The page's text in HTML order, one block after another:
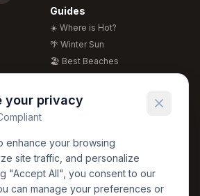
Guides
☀️ Where is Hot?
🌴 Winter Sun
🏖️ Best Beaches
🍴 Food Guide
Legal
GDPR
Privacy
Terms
your privacy
enhance your browsing
site traffic, and personalize
"Accept All", you consent to our
can manage your preferences or